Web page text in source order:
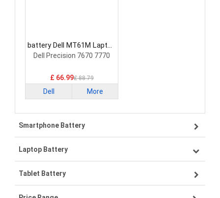
battery Dell MT61M Laptop
Battery
Dell Precision 7670 7770
£ 66.99£ 88.79
Dell More
Smartphone Battery
Samsung smartphone-battery
VIVO smartphone-battery
Laptop Battery
Lenovo laptop-battery
Tablet Battery